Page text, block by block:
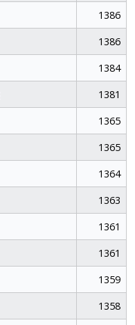
1386
1386
1384
1381
1365
1365
1364
1363
1361
1361
1359
1358